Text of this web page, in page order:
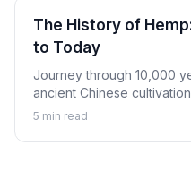
The History of
to Today
Journey through 10,000
ancient Chinese
and the modern hemp
5 min read